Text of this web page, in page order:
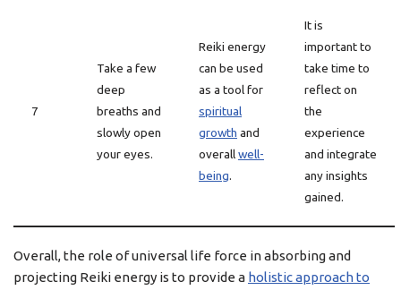
7
Take a few
deep
breaths and
slowly open
your eyes.
Reiki energy
can be used
as a tool for
spiritual
growth and
overallwell-
being.
It is
important to
take time to
reflect on
the
experience
and integrate
any insights
gained.
Overall, the role of universal life force in absorbing and
projecting Reiki energy is to provide a holistic approach to